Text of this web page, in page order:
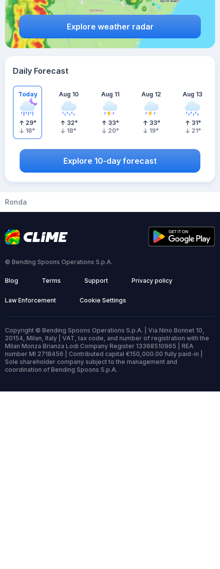
Explore weather radar
Daily Forecast
Today
29°
18°
Aug 10
32°
18°
Aug 11
33°
20°
Aug 12
33°
19°
Aug 13
31°
21°
Explore 10-day forecast
Ronda
© Bending Spoons Operations S.p.A.
Blog Terms Support Privacy policy
Law Enforcement Cookie Settings
Copyright © Bending Spoons Operations S.p.A. | Via Nino Bonnet 10,
20154, Milan, Italy | VAT, tax code, and number of registration with the
Milan Monza Brianza Lodi Company Register 13368510965 | REA
number MI 2718456 | Contributed capital €150,000.00 fully paid-in |
Sole shareholder company subject to the management and
coordination of Bending Spoons S.p.A.